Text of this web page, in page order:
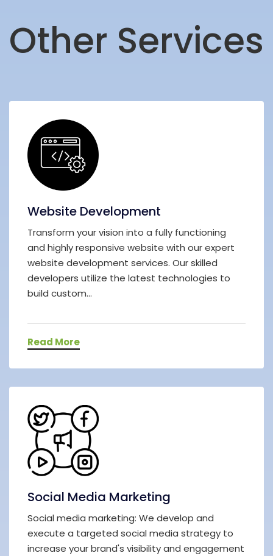
Other Services
Website Development
Transform your vision into a fully functioning
and highly responsive website with our expert
website development services. Our skilled
developers utilize the latest technologies to
build custom...
Read More
Social Media Marketing
Social media marketing: We develop and
execute a targeted social media strategy to
increase your brand's visibility and engagement